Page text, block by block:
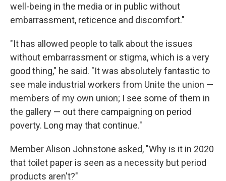
well-being in the media or in public without
embarrassment, reticence and discomfort."
"It has allowed people to talk about the issues
without embarrassment or stigma, which is a very
good thing," he said. "It was absolutely fantastic to
see male industrial workers from Unite the union —
members of my own union; I see some of them in
the gallery — out there campaigning on period
poverty. Long may that continue."
Member Alison Johnstone asked, "Why is it in 2020
that toilet paper is seen as a necessity but period
products aren't?"